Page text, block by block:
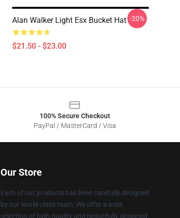
Alan Walker Light Esx Bucket Hat
$21.50 - $23.00
-20%
100% Secure Checkout
PayPal / MasterCard / Visa
Our Store
Each of our products has been carefully designed
by our world-class team. We offer a wide
selection of high-quality and beautifully designed